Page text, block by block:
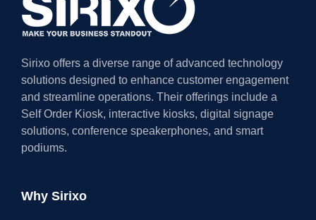
Sirixo offers a diverse range of advanced technology
solutions designed to enhance customer engagement
and streamline operations. Their offerings include a
Self Order Kiosk, interactive kiosks, digital signage
solutions, conference speakerphones, and smart
podiums.
Why Sirixo